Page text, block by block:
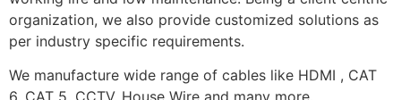
organization, we also provide customized solutions as
per industry specific requirements.
We manufacture wide range of cables like HDMI , CAT
6, CAT 5, CCTV, House Wire and many more.